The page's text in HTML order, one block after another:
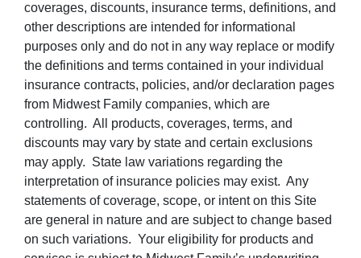
coverages, discounts, insurance terms, definitions, and
other descriptions are intended for informational
purposes only and do not in any way replace or modify
the definitions and terms contained in your individual
insurance contracts, policies, and/or declaration pages
from Midwest Family companies, which are
controlling. All products, coverages, terms, and
discounts may vary by state and certain exclusions
may apply. State law variations regarding the
interpretation of insurance policies may exist. Any
statements of coverage, scope, or intent on this Site
are general in nature and are subject to change based
on such variations. Your eligibility for products and